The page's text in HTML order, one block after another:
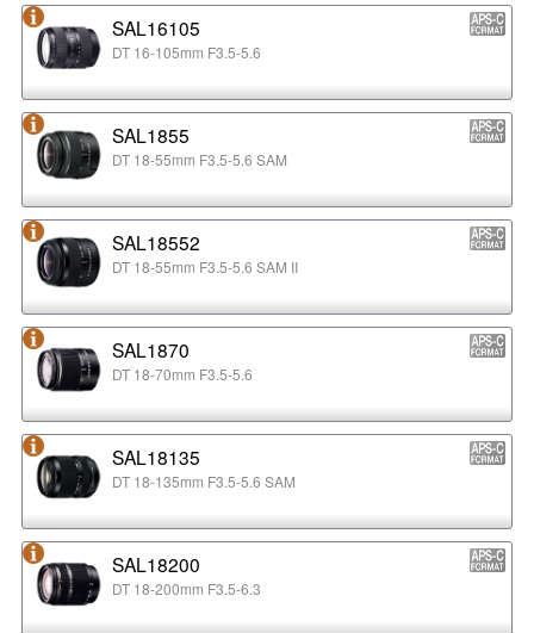
SAL16105
DT 16-105mm F3.5-5.6
SAL1855
DT 18-55mm F3.5-5.6 SAM
SAL18552
DT 18-55mm F3.5-5.6 SAM II
SAL1870
DT 18-70mm F3.5-5.6
SAL18135
DT 18-135mm F3.5-5.6 SAM
SAL18200
DT 18-200mm F3.5-6.3